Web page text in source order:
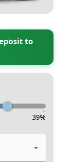
to
-
39%